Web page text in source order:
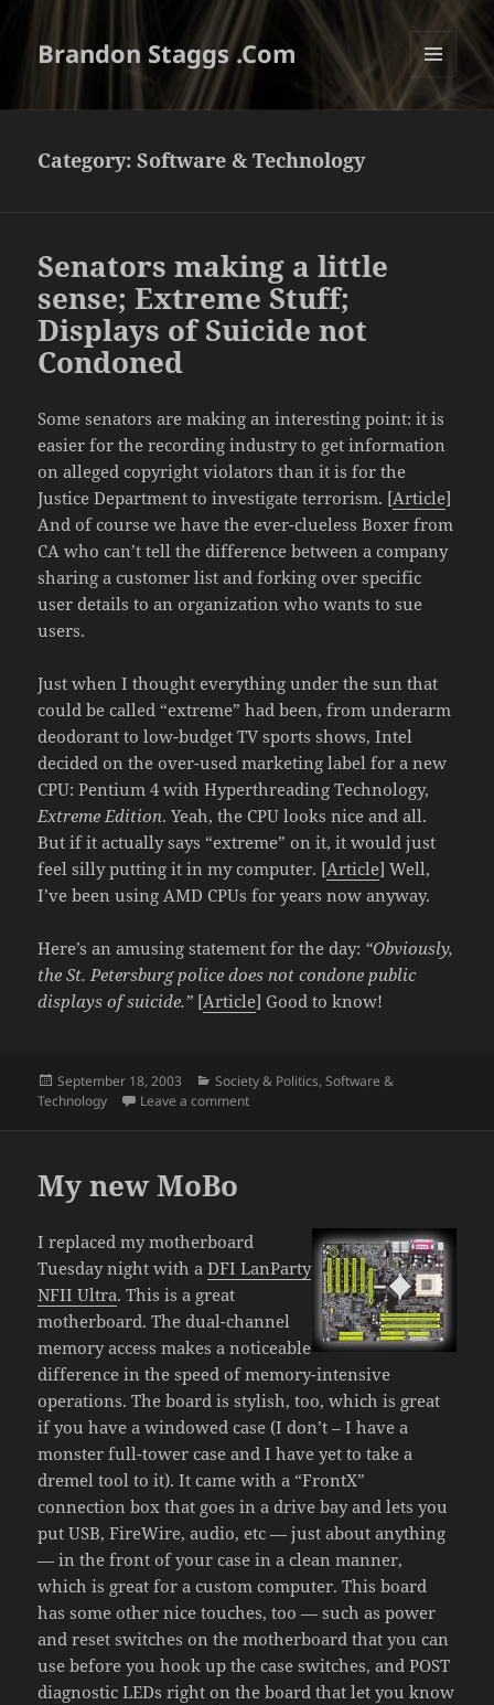
Brandon Staggs .Com
MENU
AND
Category:Software & Technology
Senators making a little
sense; Extreme Stuff;
Displays of Suicide not
Condoned
Some senators are making an interesting point: it is
easier for the recording industry to get information
on alleged copyright violators than it is for the
Justice Department to investigate terrorism. [Article]
And of course we have the ever-clueless Boxer from
CA who can’t tell the difference between a company
sharing a customer list and forking over specific
user details to an organization who wants to sue
users.
Just when I thought everything under the sun that
could be called “extreme” had been, from underarm
deodorant to low-budget TV sports shows, Intel
decided on the over-used marketing label for a new
CPU: Pentium 4 with Hyperthreading Technology,
Extreme Edition. Yeah, the CPU looks nice and all.
But if it actually says “extreme” on it, it would just
feel silly putting it in my computer. [Article] Well,
I’ve been using AMD CPUs for years now anyway.
Here’s an amusing statement for the day: “Obviously,
the St. Petersburg police does not condone public
displays of suicide.” [Article] Good to know!
Posted
on
September 18, 2003 Categories
Society & Politics,Software &
Technology
Leave a commenton Senators making a little sense;
My new MoBo
I replaced my motherboard
Tuesday night with aDFI LanParty
NFII Ultra. This is a great
motherboard. The dual-channel
memory access makes a noticeable
difference in the speed of memory-intensive
operations. The board is stylish, too, which is great
if you have a windowed case (I don’t – I have a
monster full-tower case and I have yet to take a
dremel tool to it). It came with a “FrontX”
connection box that goes in a drive bay and lets you
put USB, FireWire, audio, etc — just about anything
— in the front of your case in a clean manner,
which is great for a custom computer. This board
has some other nice touches, too — such as power
and reset switches on the motherboard that you can
use before you hook up the case switches, and POST
diagnostic LEDs right on the board that let you know